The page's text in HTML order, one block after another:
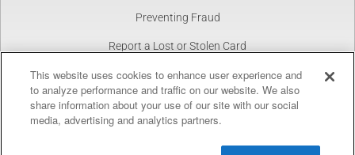
Preventing Fraud
Report a Lost or Stolen Card
NMLS Number 1877390
Copyright © 2025 Pacific Alliance Bank. All Rights Reserved.
Pacific Alliance Bank
FREEIn Google Play
This website uses cookies to enhance user experience and
to analyze performance and traffic on our website. We also
share information about your use of our site with our social
media, advertising and analytics partners.